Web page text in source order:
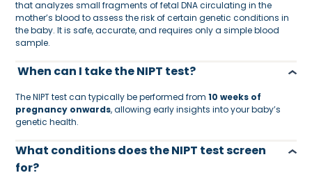
that analyzes small fragments of fetal DNA circulating in the
mother’s blood to assess the risk of certain genetic conditions in
the baby. It is safe, accurate, and requires only a simple blood
sample.
When can I take the NIPT test?
The NIPT test can typically be performed from10 weeks of
pregnancy onwards, allowing early insights into your baby’s
genetic health.
What conditions does the NIPT test screen
for?